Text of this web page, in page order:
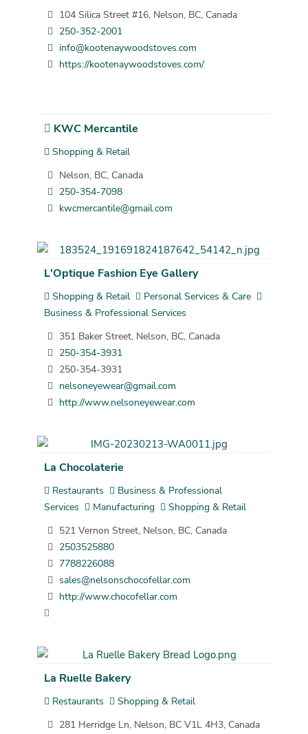
104 Silica Street #16, Nelson, BC, Canada
250-352-2001
info@kootenaywoodstoves.com
https://kootenaywoodstoves.com/
KWC Mercantile
Shopping & Retail
Nelson, BC, Canada
250-354-7098
kwcmercantile@gmail.com
L'Optique Fashion Eye Gallery
Shopping & Retail
Personal Services & Care
Business & Professional Services
351 Baker Street, Nelson, BC, Canada
250-354-3931
250-354-3931
nelsoneyewear@gmail.com
http://www.nelsoneyewear.com
La Chocolaterie
Restaurants
Business & Professional
Services
Manufacturing
Shopping & Retail
521 Vernon Street, Nelson, BC, Canada
2503525880
7788226088
sales@nelsonschocofellar.com
http://www.chocofellar.com
La Ruelle Bakery
Restaurants
Shopping & Retail
281 Herridge Ln, Nelson, BC V1L 4H3, Canada